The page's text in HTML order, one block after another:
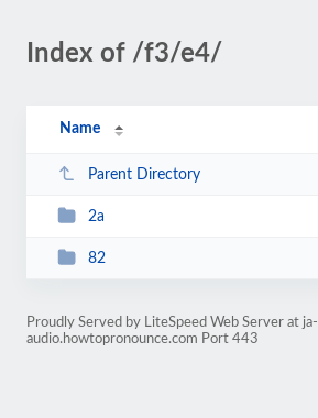
Index of /f3/e4/
Name
Parent Directory
2a
82
Proudly Served by LiteSpeed Web Server at ja-
audio.howtopronounce.com Port 443